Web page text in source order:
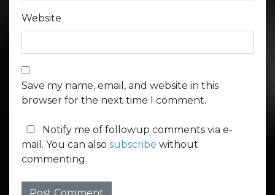
Website
Save my name, email, and website in this
browser for the next time I comment.
Notify me of followup comments via e-
mail. You can also subscribe without
commenting.